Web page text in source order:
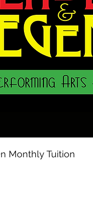
Monthly Tuition